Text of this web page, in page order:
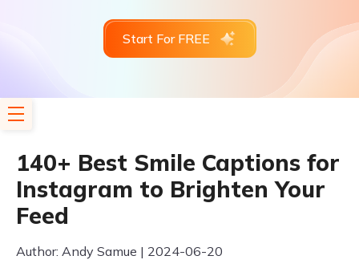
Start For FREE
140+ Best Smile Captions for
Instagram to Brighten Your
Feed
Author: Andy Samue | 2024-06-20